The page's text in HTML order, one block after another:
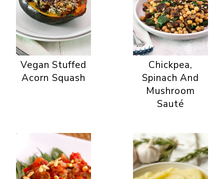
Vegan Stuffed
Acorn Squash
Chickpea,
Spinach And
Mushroom
Sauté